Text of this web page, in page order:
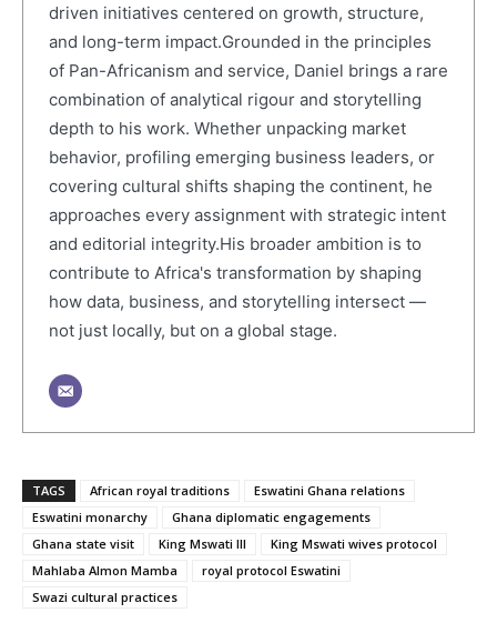
driven initiatives centered on growth, structure,
and long-term impact.Grounded in the principles
of Pan-Africanism and service, Daniel brings a rare
combination of analytical rigour and storytelling
depth to his work. Whether unpacking market
behavior, profiling emerging business leaders, or
covering cultural shifts shaping the continent, he
approaches every assignment with strategic intent
and editorial integrity.His broader ambition is to
contribute to Africa's transformation by shaping
how data, business, and storytelling intersect —
not just locally, but on a global stage.
TAGS African royal traditions
Eswatini Ghana relations
Eswatini monarchy
Ghana diplomatic engagements
Ghana state visit
King Mswati III
King Mswati wives protocol
Mahlaba Almon Mamba
royal protocol Eswatini
Swazi cultural practices